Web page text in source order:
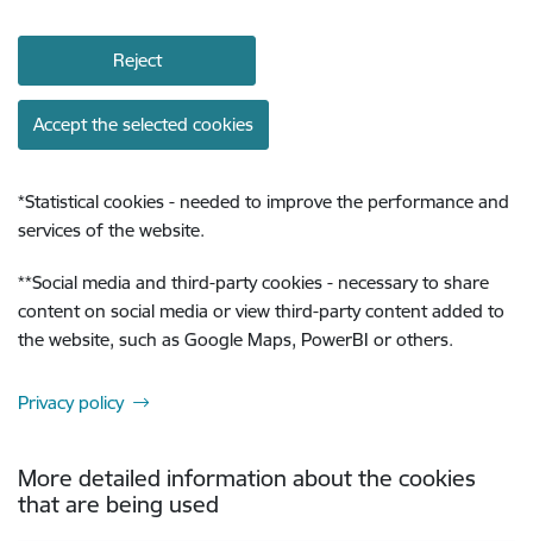
Reject
Accept the selected cookies
*Statistical cookies - needed to improve the performance and
services of the website.
**Social media and third-party cookies - necessary to share
content on social media or view third-party content added to
the website, such as Google Maps, PowerBI or others.
Privacy policy
More detailed information about the cookies
that are being used